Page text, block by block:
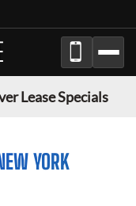
Lease Specials
YORK